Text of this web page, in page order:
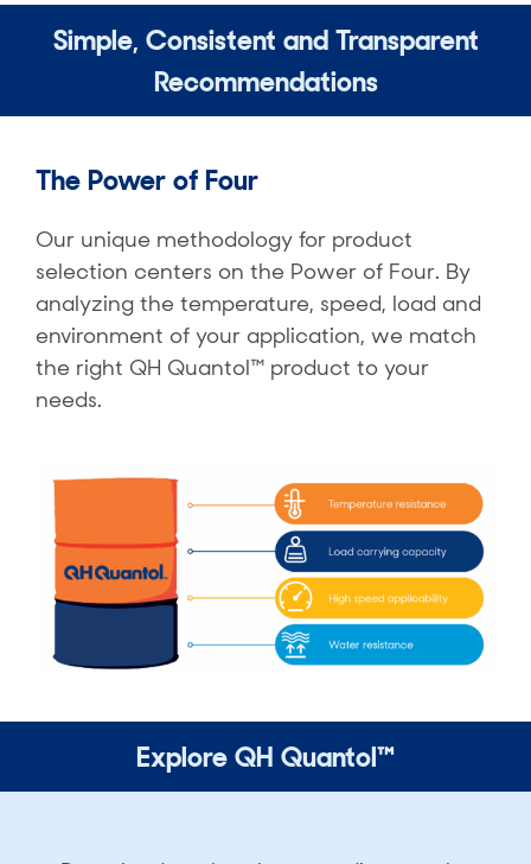
Simple, Consistent and Transparent
Recommendations​
The Power of Four
Our unique methodology for product
selection centers on the Power of Four. By
analyzing the temperature, speed, load and
environment of your application, we match
the right QH Quantol™ product to your
needs.
Explore QH Quantol™